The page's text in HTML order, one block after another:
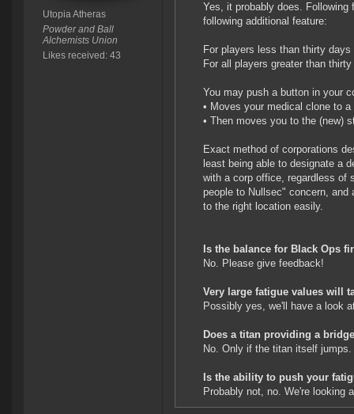
Utopia Atheras
Powder and Ball
Alchemists Union
Likes received: 43
Yes, it probably does.
following additional feature:
For players less than thirty
For all players greater than
You may push a button in your
• Moves your medical clone to
• Then moves you to the (new)
Exact method of corporations
least being able to designate a
with a corp office, regardless
people to Nullsec" concern,
to the right location easily.
Is the balance for Black Ops
No. Please give feedback!
Very large fatigue values will
Possibly yes, we'll have a look
Does a titan providing a
No. Only if the titan itself jumps.
Is the ability to push your
Probably not, no. We're looking